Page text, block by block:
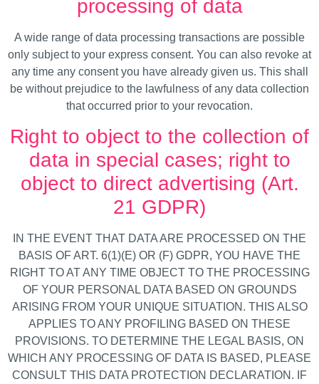
processing of data
A wide range of data processing transactions are possible
only subject to your express consent. You can also revoke at
any time any consent you have already given us. This shall
be without prejudice to the lawfulness of any data collection
that occurred prior to your revocation.
Right to object to the collection of
data in special cases; right to
object to direct advertising (Art.
21 GDPR)
IN THE EVENT THAT DATA ARE PROCESSED ON THE
BASIS OF ART. 6(1)(E) OR (F) GDPR, YOU HAVE THE
RIGHT TO AT ANY TIME OBJECT TO THE PROCESSING
OF YOUR PERSONAL DATA BASED ON GROUNDS
ARISING FROM YOUR UNIQUE SITUATION. THIS ALSO
APPLIES TO ANY PROFILING BASED ON THESE
PROVISIONS. TO DETERMINE THE LEGAL BASIS, ON
WHICH ANY PROCESSING OF DATA IS BASED, PLEASE
CONSULT THIS DATA PROTECTION DECLARATION. IF